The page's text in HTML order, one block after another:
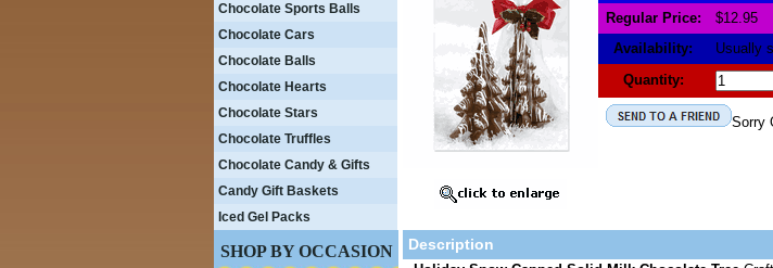
Regular Price:
$12.95
Availability:
Usually
Quantity:
Sorry
Description
Chocolate Sports Balls
Chocolate Cars
Chocolate Balls
Chocolate Hearts
Chocolate Stars
Chocolate Truffles
Chocolate Candy & Gifts
Candy Gift Baskets
Iced Gel Packs
SHOP BY OCCASION